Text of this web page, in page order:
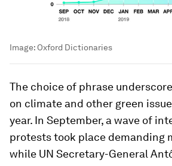
Image: Oxford Dictionaries
The choice of phrase
on climate and other green
year. In September, a wave of
protests took place demanding
while UN Secretary-General